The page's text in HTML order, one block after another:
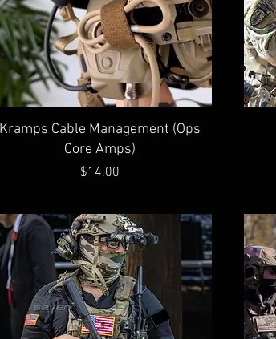
Quick View
Kramps Cable Management (Ops
Core Amps)
Price
$14.00